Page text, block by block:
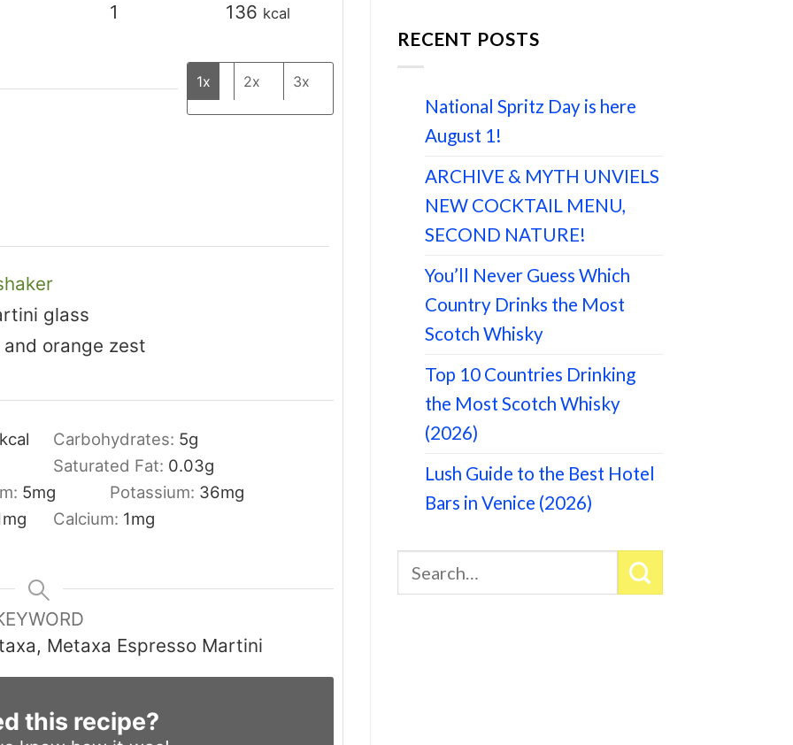
1
136 kcal
1x 2x 3x
glass
orange zest
kcal Carbohydrates: 5g
Saturated Fat: 0.03g
5mg Potassium: 36mg
mg Calcium: 1mg
Metaxa Espresso Martini
this recipe?
RECENT POSTS
National Spritz Day is here
August 1!
ARCHIVE & MYTH UNVIELS
NEW COCKTAIL MENU,
SECOND NATURE!
You’ll Never Guess Which
Country Drinks the Most
Scotch Whisky
Top 10 Countries Drinking
the Most Scotch Whisky
(2026)
Lush Guide to the Best Hotel
Bars in Venice (2026)